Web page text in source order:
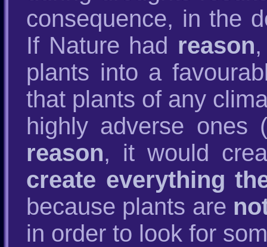
consequence, in the
If Nature had reason
plants into a
that plants of any
highly adverse ones
reason, it would
create everything
because plants are
in order to look for